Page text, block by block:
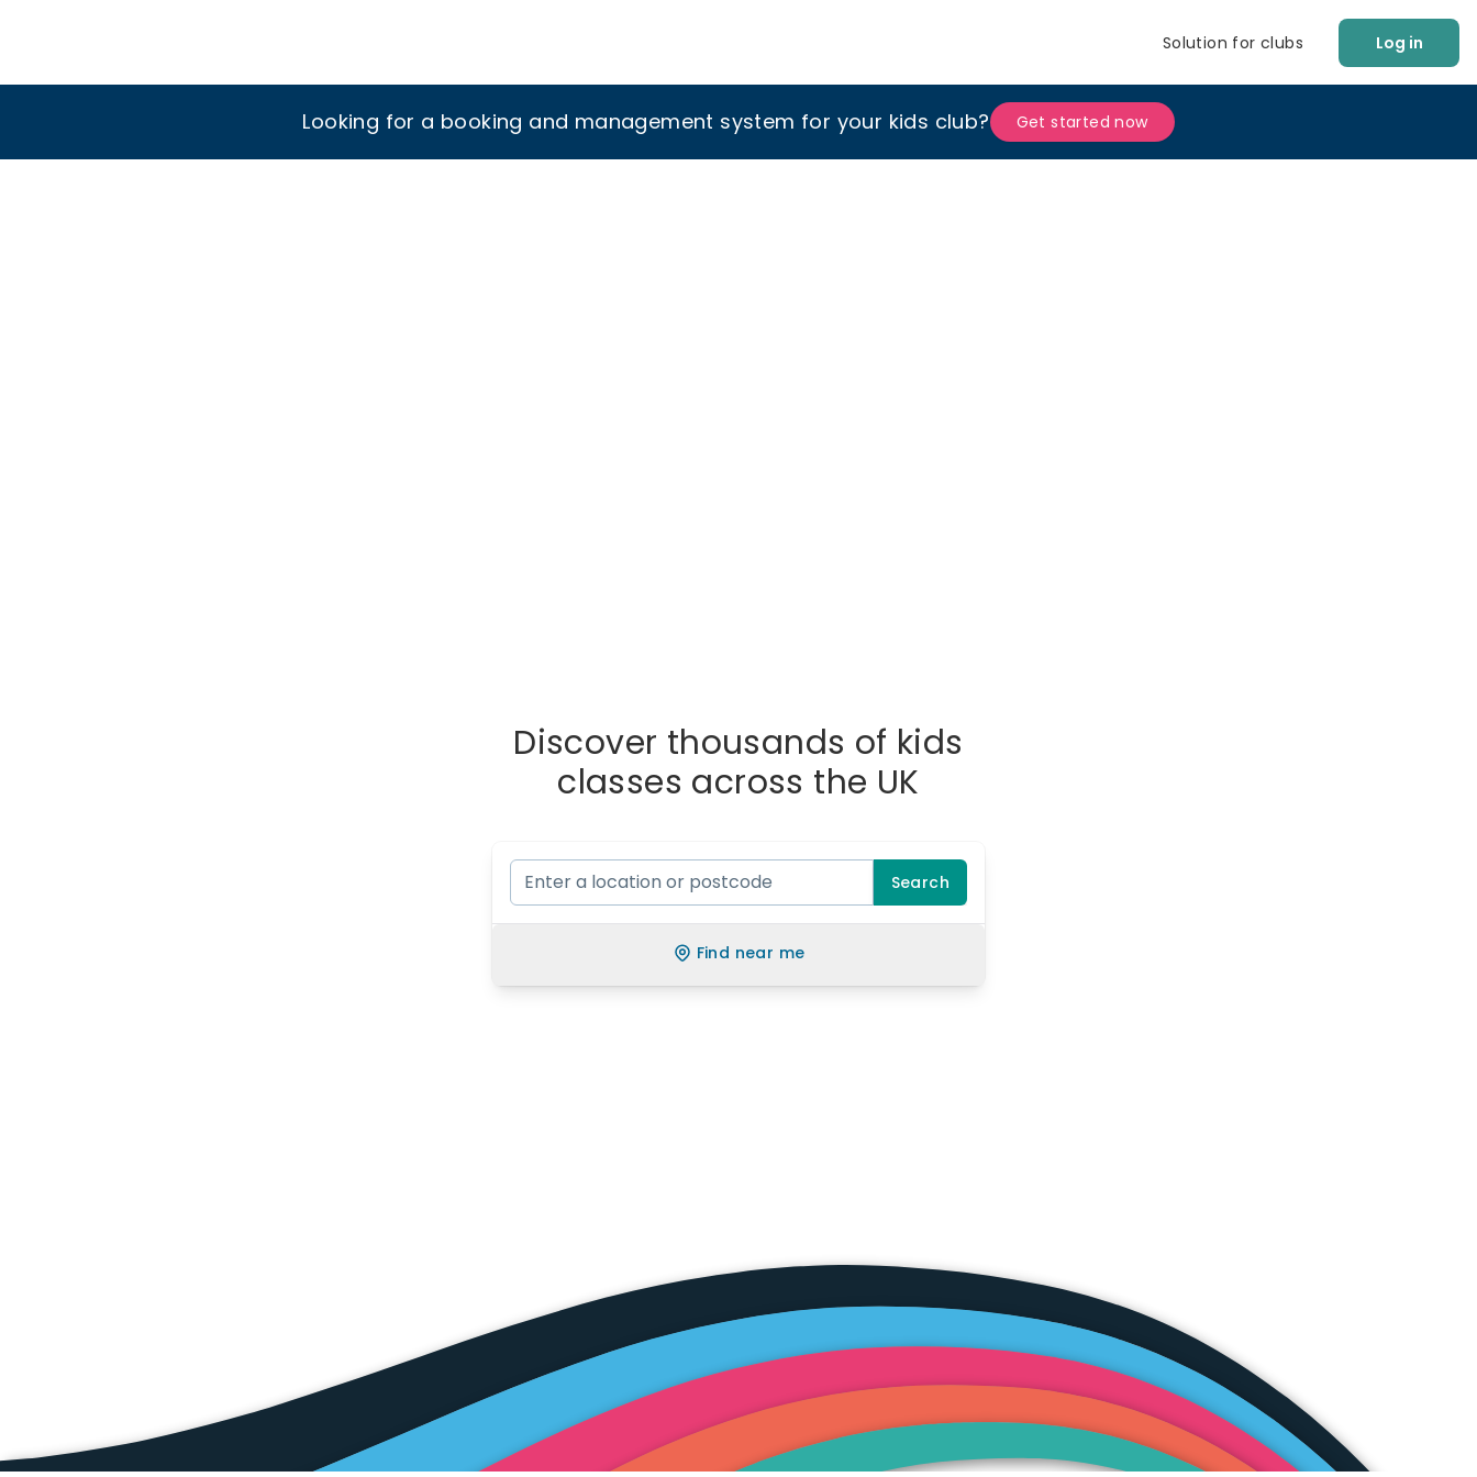
Solution for clubs Log in
Looking for a booking and management system for your kids club? Get started now
Discover thousands of kids
classes across the UK
Search
Find near me